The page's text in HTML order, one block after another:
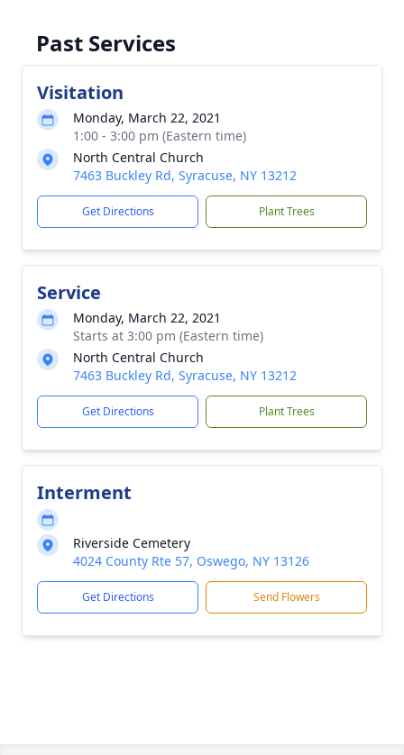
Past Services
Visitation
Monday, March 22, 2021
1:00 - 3:00 pm (Eastern time)
North Central Church
7463 Buckley Rd, Syracuse, NY 13212
Get Directions Plant Trees
Service
Monday, March 22, 2021
Starts at 3:00 pm (Eastern time)
North Central Church
7463 Buckley Rd, Syracuse, NY 13212
Get Directions Plant Trees
Interment
Riverside Cemetery
4024 County Rte 57, Oswego, NY 13126
Get Directions Send Flowers